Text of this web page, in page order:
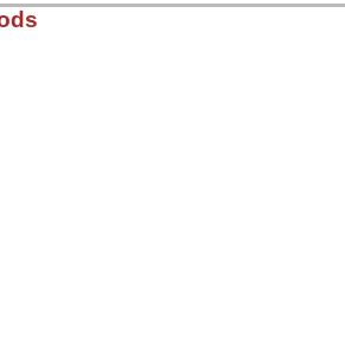
self)
obj, VALUE sym)
VALUE obj, VALUE sym)